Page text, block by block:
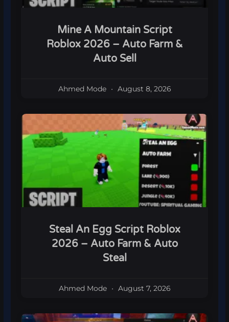
Mine A Mountain Script
Roblox 2026 – Auto Farm &
Auto Sell
Ahmed Mode August 8, 2026
Steal An Egg Script Roblox
2026 – Auto Farm & Auto
Steal
Ahmed Mode August 7, 2026